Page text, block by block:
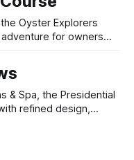
Oyster Explorers
for owners
& Spa, the Presidential
refined design,